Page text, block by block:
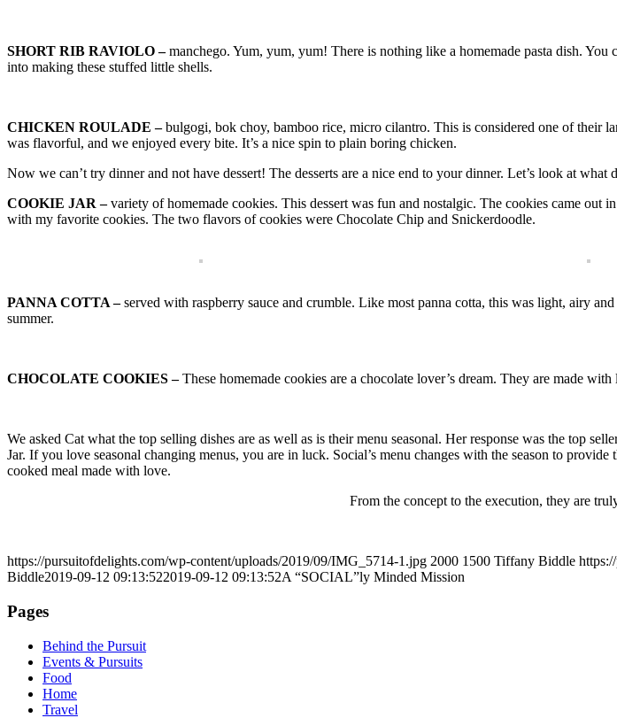
SHORT RIB RAVIOLO –manchego. Yum, yum, yum! There is nothing like a homemade pasta dish.
into making these stuffed little shells.
CHICKEN ROULADE –bulgogi, bok choy, bamboo rice, micro cilantro. This is considered one of their
was flavorful, and we enjoyed every bite. It’s a nice spin to plain boring chicken.
Now we can’t try dinner and not have dessert! The desserts are a nice end to your dinner. Let’s look at what
COOKIE JAR –variety of homemade cookies. This dessert was fun and nostalgic. The cookies came
with my favorite cookies. The two flavors of cookies were Chocolate Chip and Snickerdoodle.
PANNA COTTA –served with raspberry sauce and crumble. Like most panna cotta, this was light, airy
summer.
CHOCOLATE COOKIES –These homemade cookies are a chocolate lover’s dream. They are made
We asked Cat what the top selling dishes are as well as is their menu seasonal. Her response was the top
Jar. If you love seasonal changing menus, you are in luck. Social’s menu changes with the season to
cooked meal made with love.
From the concept to the execution, they are
https://pursuitofdelights.com/wp-content/uploads/2019/09/IMG_5714-1.jpg 2000 1500 Tiffany Biddle
Biddle2019-09-12 09:13:522019-09-12 09:13:52A “SOCIAL”ly Minded Mission
Pages
Behind the Pursuit
Events & Pursuits
Food
Home
Travel